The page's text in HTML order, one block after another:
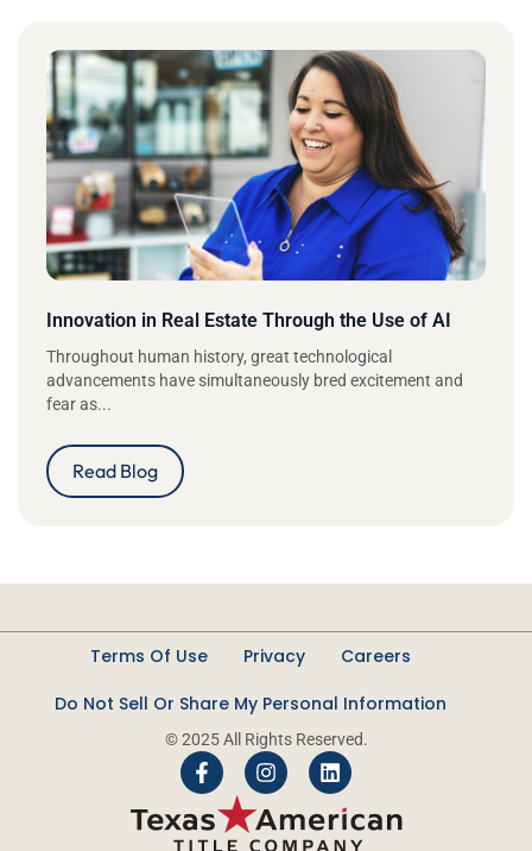
Innovation in Real Estate Through the Use of AI
Throughout human history, great technological
advancements have simultaneously bred excitement and
fear as...
Read Blog
Terms Of Use Privacy
Careers
Do Not Sell Or Share My Personal Information
© 2025 All Rights Reserved.